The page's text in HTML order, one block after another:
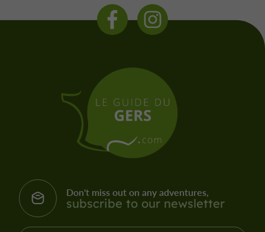
Don't miss out on any adventures,
subscribe to our newsletter